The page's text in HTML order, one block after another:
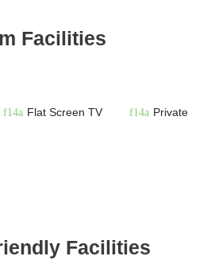
Facilities
Flat Screen TV
Private
Facilities